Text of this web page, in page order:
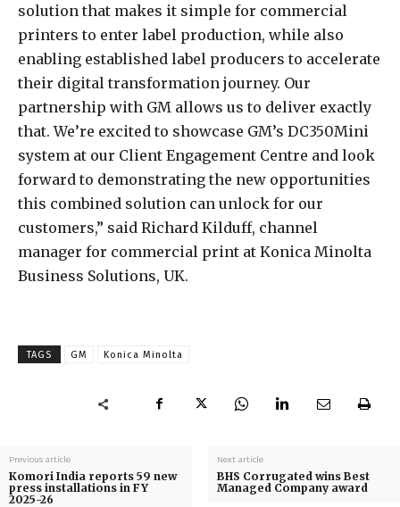
solution that makes it simple for commercial
printers to enter label production, while also
enabling established label producers to accelerate
their digital transformation journey. Our
partnership with GM allows us to deliver exactly
that. We’re excited to showcase GM’s DC350Mini
system at our Client Engagement Centre and look
forward to demonstrating the new opportunities
this combined solution can unlock for our
customers,” said Richard Kilduff, channel
manager for commercial print at Konica Minolta
Business Solutions, UK.
TAGS GM Konica Minolta
Previous article
Komori India reports 59 new
press installations in FY
2025-26
Next article
BHS Corrugated wins Best
Managed Company award